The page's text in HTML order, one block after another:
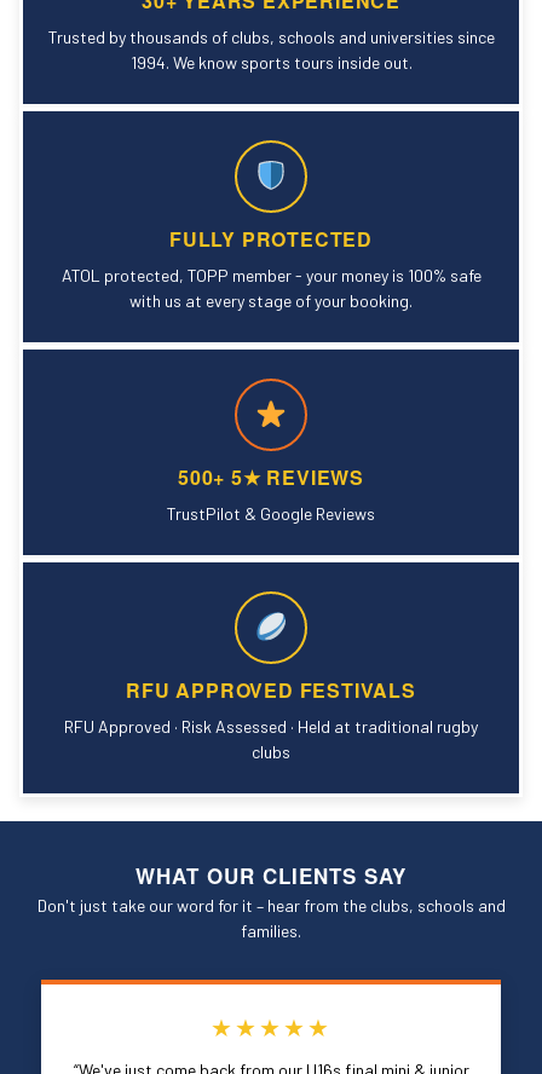
Trusted by thousands of clubs, schools and universities since
1994. We know sports tours inside out.
FULLY PROTECTED
ATOL protected, TOPP member - your money is 100% safe
with us at every stage of your booking.
500+ 5★ REVIEWS
TrustPilot & Google Reviews
RFU APPROVED FESTIVALS
RFU Approved · Risk Assessed · Held at traditional rugby
clubs
WHAT OUR CLIENTS SAY
Don't just take our word for it – hear from the clubs, schools and
families.
★★★★★
“We've just come back from our U16s final mini & junior